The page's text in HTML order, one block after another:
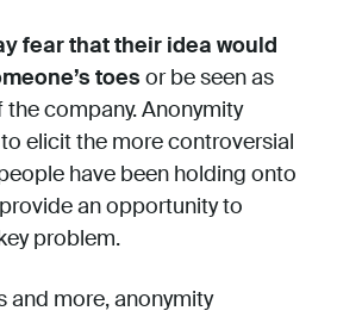
fear that their idea would
toes or be seen as
company. Anonymity
elicit the more controversial
have been holding onto
an opportunity to
problem.
and more, anonymity